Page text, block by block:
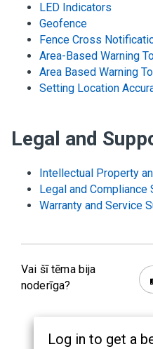
LED Indicators
Geofence
Fence Cross
Area-Based Warning
Area Based Warning
Setting Location
Legal and
Intellectual Property
Legal and Compliance
Warranty and Service
Vai šī tēma bija
noderīga?
Log in to get a